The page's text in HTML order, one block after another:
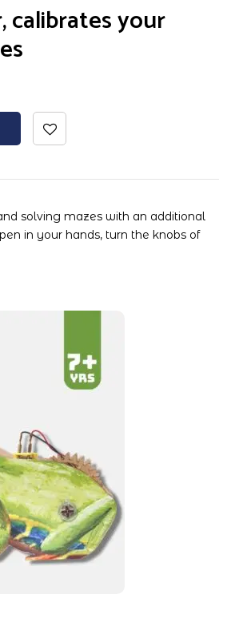
calibrates your
solving mazes with an additional
in your hands, turn the knobs of